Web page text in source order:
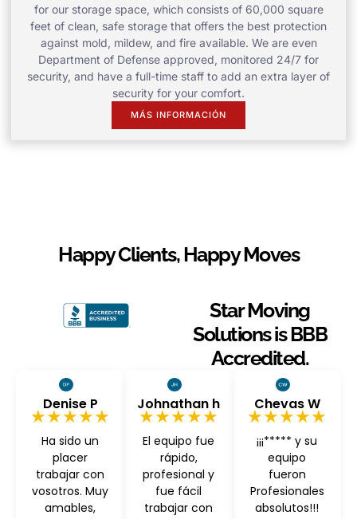
for our storage space, which consists of 60,000 square
feet of clean, safe storage that offers the best protection
against mold, mildew, and fire available. We are even
Department of Defense approved, monitored 24/7 for
security, and have a full-time staff to add an extra layer of
security for your comfort.
MÁS INFORMACIÓN
Happy Clients, Happy Moves
Star Moving
Solutions is BBB
Accredited.
Denise P
★★★★★
Ha sido un
placer
trabajar con
vosotros. Muy
amables,
Johnathan h
★★★★★
El equipo fue
rápido,
profesional y
fue fácil
trabajar con
Chevas W
★★★★★
¡¡¡***** y su
equipo
fueron
Profesionales
absolutos!!!